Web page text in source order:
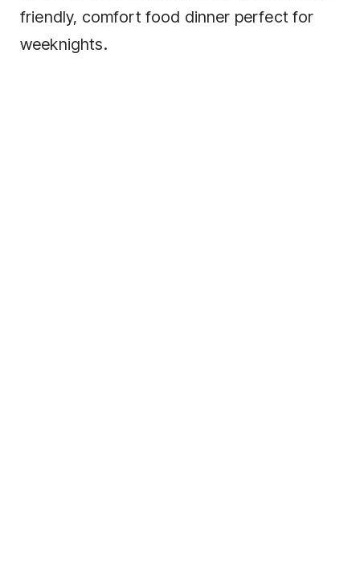
friendly, comfort food dinner perfect for
weeknights.